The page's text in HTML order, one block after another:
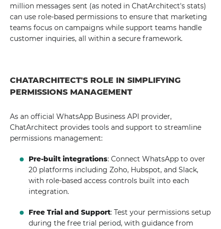
million messages sent (as noted in ChatArchitect's stats)
can use role-based permissions to ensure that marketing
teams focus on campaigns while support teams handle
customer inquiries, all within a secure framework.
CHATARCHITECT'S ROLE IN SIMPLIFYING
PERMISSIONS MANAGEMENT
As an official WhatsApp Business API provider,
ChatArchitect provides tools and support to streamline
permissions management:
Pre-built integrations: Connect WhatsApp to over
20 platforms including Zoho, Hubspot, and Slack,
with role-based access controls built into each
integration.
Free Trial and Support: Test your permissions setup
during the free trial period, with guidance from